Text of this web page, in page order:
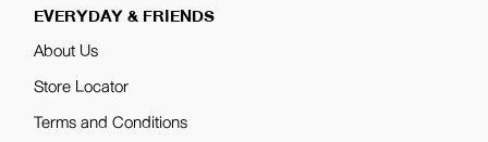
EVERYDAY & FRIENDS
About Us
Store Locator
Terms and Conditions